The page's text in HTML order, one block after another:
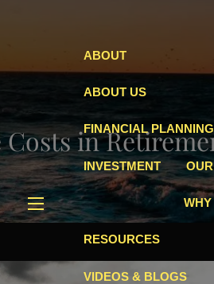
menu
ABOUT
ABOUT US
FINANCIAL PLANNING
INVESTMENT
RESOURCES
VIDEOS & BLOGS
in